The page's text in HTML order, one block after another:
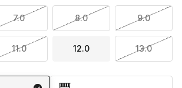
7.0 8.0 9.0
11.0 12.0 13.0